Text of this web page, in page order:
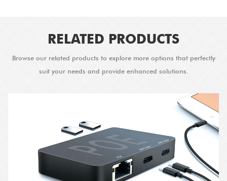
RELATED PRODUCTS
Browse our related products to explore more options that perfectly
suit your needs and provide enhanced solutions.